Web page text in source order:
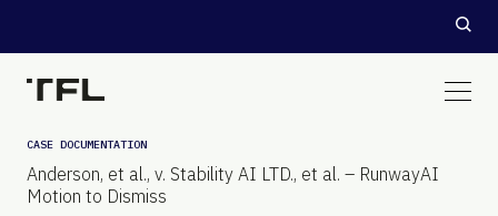
CASE DOCUMENTATION
Anderson, et al., v. Stability AI LTD., et al. – RunwayAI
Motion to Dismiss